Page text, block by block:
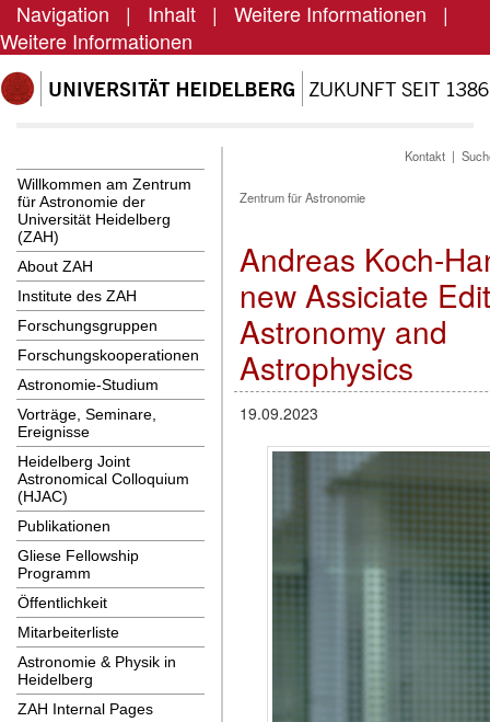
Navigation | Inhalt | Weitere Informationen |
Weitere Informationen
Willkommen am Zentrum
für Astronomie der
Universität Heidelberg
(ZAH)
About ZAH
Institute des ZAH
Forschungsgruppen
Forschungskooperationen
Astronomie-Studium
Vorträge, Seminare,
Ereignisse
Heidelberg Joint
Astronomical Colloquium
(HJAC)
Publikationen
Gliese Fellowship
Programm
Öffentlichkeit
Mitarbeiterliste
Astronomie & Physik in
Heidelberg
ZAH Internal Pages
Kontakt |
Zentrum für Astronomie
Andreas Koch-
new Assiciate
Astronomy and
Astrophysics
19.09.2023